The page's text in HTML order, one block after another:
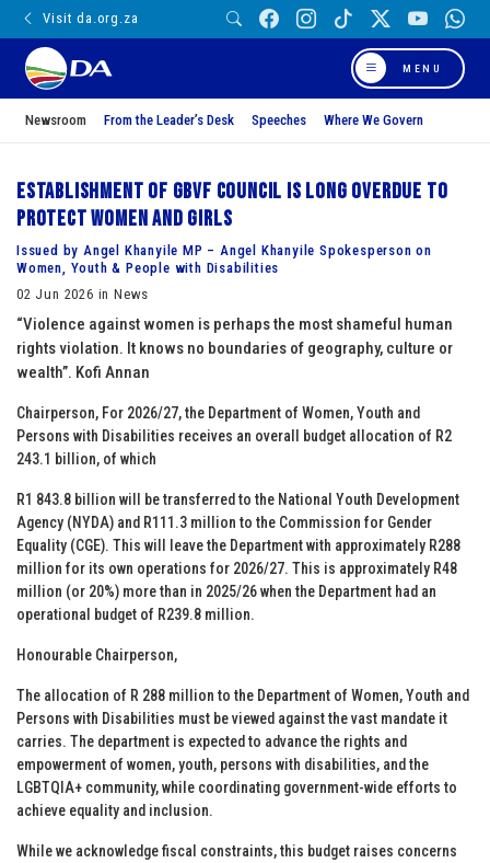
Visit da.org.za
MENU
Newsroom From the Leader’s Desk Speeches Where We Govern
Establishment of GBVF Council is long overdue to
protect women and girls
Issued by Angel Khanyile MP – Angel Khanyile Spokesperson on
Women, Youth & People with Disabilities
02 Jun 2026 in News
“Violence against women is perhaps the most shameful human
rights violation. It knows no boundaries of geography, culture or
wealth”. Kofi Annan
Chairperson, For 2026/27, the Department of Women, Youth and
Persons with Disabilities receives an overall budget allocation of R2
243.1 billion, of which
R1 843.8 billion will be transferred to the National Youth Development
Agency (NYDA) and R111.3 million to the Commission for Gender
Equality (CGE). This will leave the Department with approximately R288
million for its own operations for 2026/27. This is approximately R48
million (or 20%) more than in 2025/26 when the Department had an
operational budget of R239.8 million.
Honourable Chairperson,
The allocation of R 288 million to the Department of Women, Youth and
Persons with Disabilities must be viewed against the vast mandate it
carries. The department is expected to advance the rights and
empowerment of women, youth, persons with disabilities, and the
LGBTQIA+ community, while coordinating government-wide efforts to
achieve equality and inclusion.
While we acknowledge fiscal constraints, this budget raises concerns